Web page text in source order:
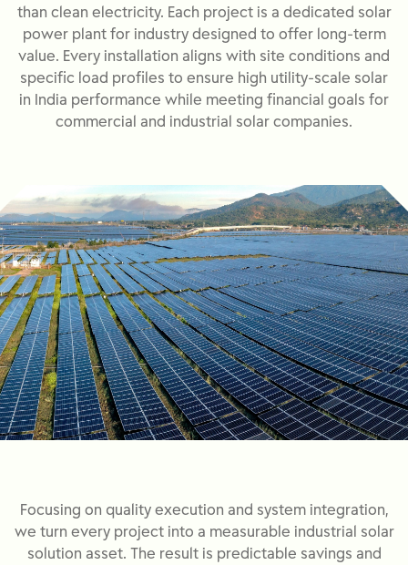
than clean electricity. Each project is a dedicated solar
power plant for industry designed to offer long-term
value. Every installation aligns with site conditions and
specific load profiles to ensure high utility-scale solar
in India performance while meeting financial goals for
commercial and industrial solar companies.
Focusing on quality execution and system integration,
we turn every project into a measurable industrial solar
solution asset. The result is predictable savings and